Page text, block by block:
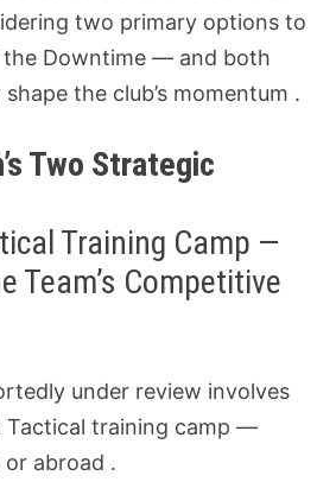
two primary options to
Downtime — and both
the club’s momentum .
Two Strategic
Training Camp —
Team’s Competitive
under review involves
Tactical training camp —
or abroad .